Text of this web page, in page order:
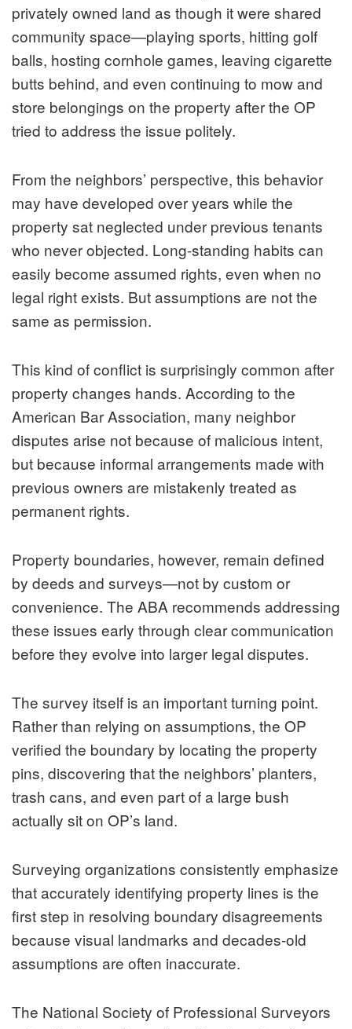
privately owned land as though it were shared
community space—playing sports, hitting golf
balls, hosting cornhole games, leaving cigarette
butts behind, and even continuing to mow and
store belongings on the property after the OP
tried to address the issue politely.
From the neighbors’ perspective, this behavior
may have developed over years while the
property sat neglected under previous tenants
who never objected. Long-standing habits can
easily become assumed rights, even when no
legal right exists. But assumptions are not the
same as permission.
This kind of conflict is surprisingly common after
property changes hands. According to the
American Bar Association, many neighbor
disputes arise not because of malicious intent,
but because informal arrangements made with
previous owners are mistakenly treated as
permanent rights.
Property boundaries, however, remain defined
by deeds and surveys—not by custom or
convenience. The ABA recommends addressing
these issues early through clear communication
before they evolve into larger legal disputes.
The survey itself is an important turning point.
Rather than relying on assumptions, the OP
verified the boundary by locating the property
pins, discovering that the neighbors’ planters,
trash cans, and even part of a large bush
actually sit on OP’s land.
Surveying organizations consistently emphasize
that accurately identifying property lines is the
first step in resolving boundary disagreements
because visual landmarks and decades-old
assumptions are often inaccurate.
The National Society of Professional Surveyors